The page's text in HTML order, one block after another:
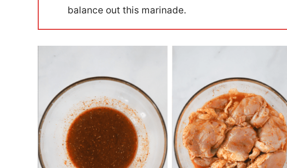
balance out this marinade.